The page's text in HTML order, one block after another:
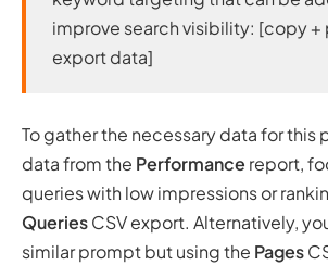
improve search visibility: [copy +
export data]
To gather the necessary data for this
data from the Performance report,
queries with low impressions or
QueriesCSV export. Alternatively,
similar prompt but using the Pages